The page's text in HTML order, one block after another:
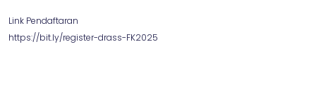
Link Pendaftaran
https://bit.ly/register-drass-FK2025